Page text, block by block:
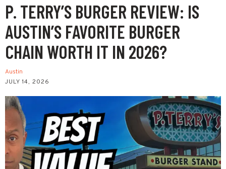
P. TERRY’S BURGER REVIEW: IS
AUSTIN’S FAVORITE BURGER
CHAIN WORTH IT IN 2026?
Austin
JULY 14, 2026